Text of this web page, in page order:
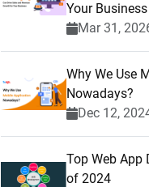
Your Business
Mar 31,
Why We Use
Nowadays?
Dec 12,
Top Web App
of 2024